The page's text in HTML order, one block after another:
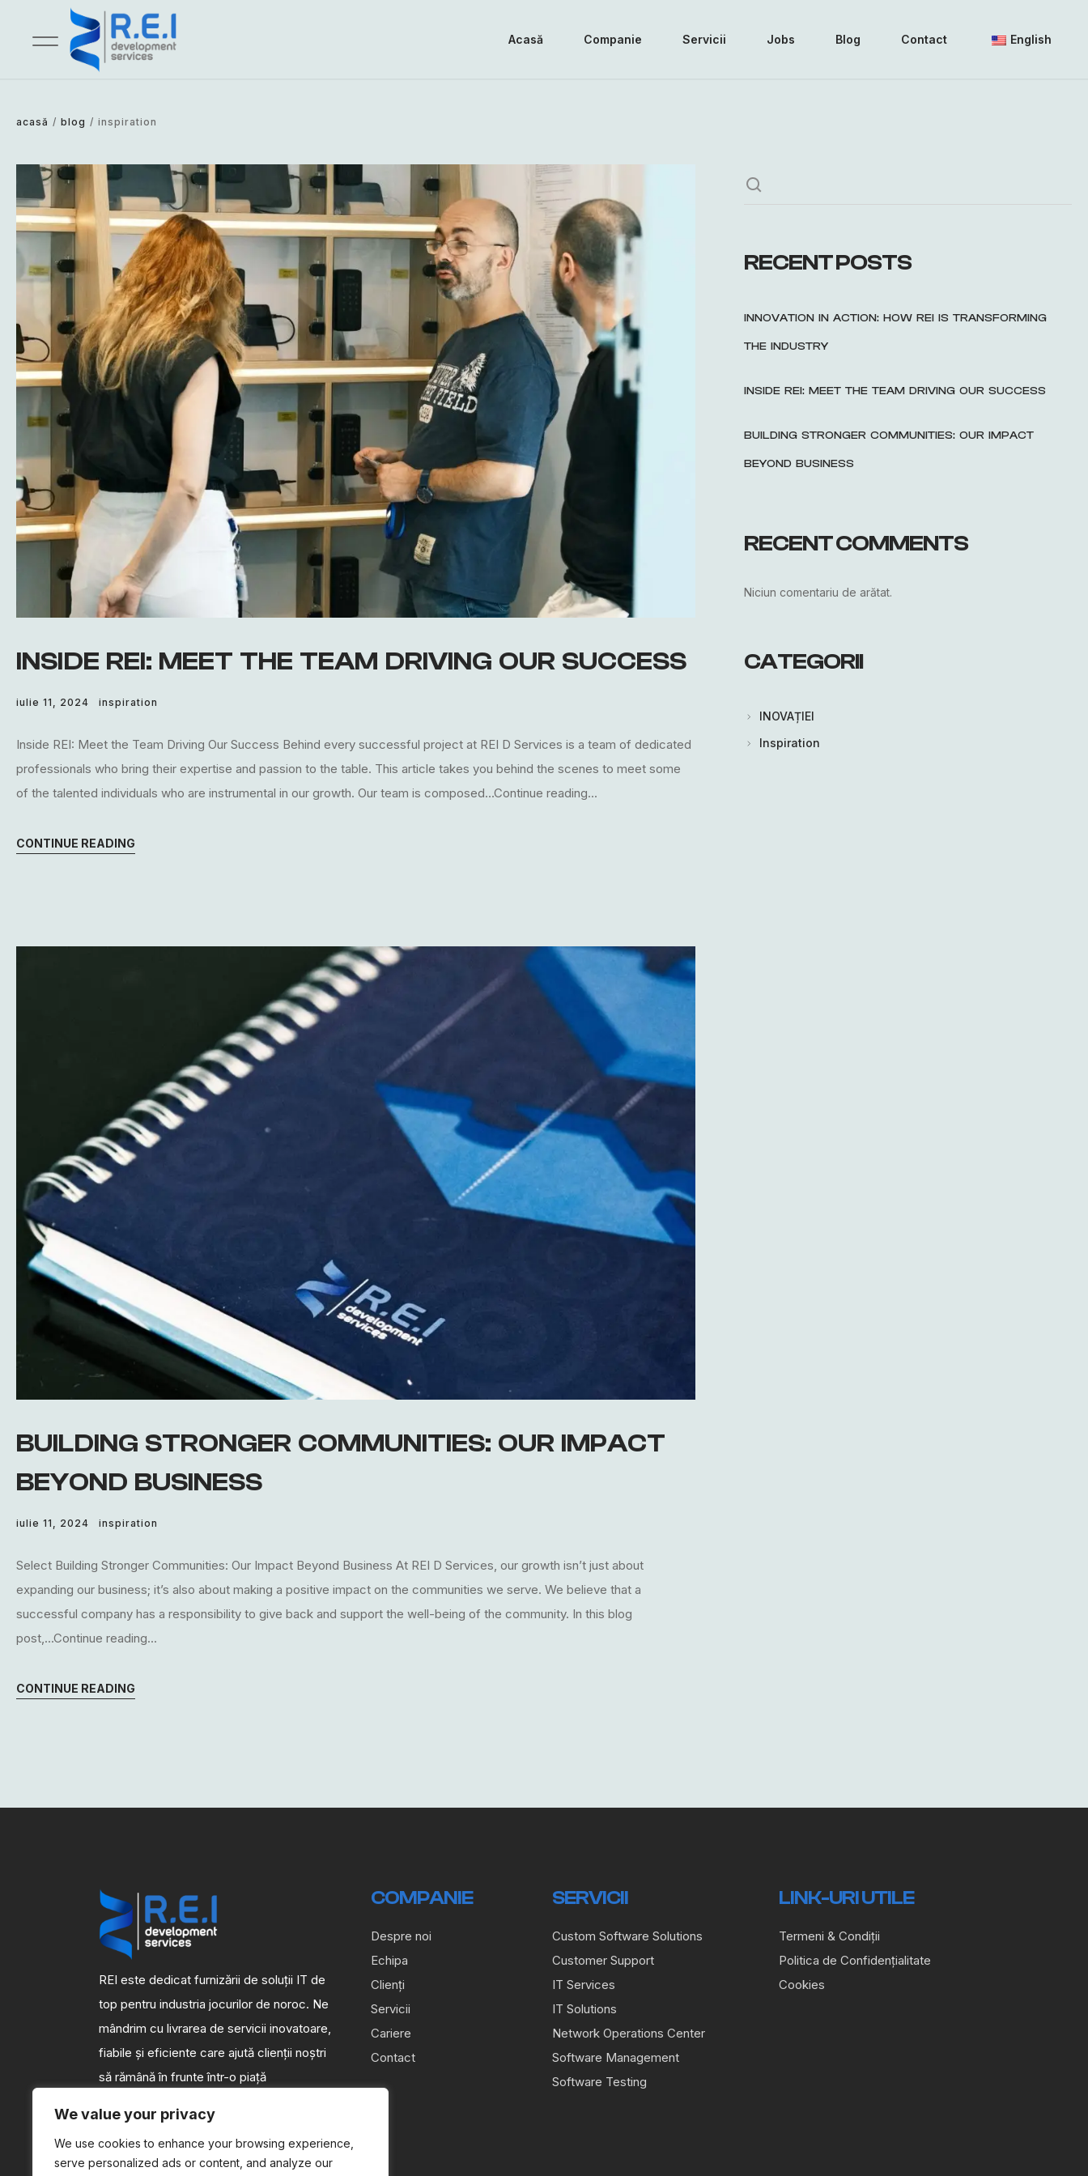
We value your privacy
We use cookies to enhance your browsing experience,
serve personalized ads or content, and analyze our
Acasă Companie Servicii Jobs Blog Contact English
acasă / blog / inspiration
INSIDE REI: MEET THE TEAM DRIVING OUR SUCCESS
iulie 11, 2024 inspiration
Inside REI: Meet the Team Driving Our Success Behind every successful project at REI D Services is a team of dedicated
professionals who bring their expertise and passion to the table. This article takes you behind the scenes to meet some
of the talented individuals who are instrumental in our growth. Our team is composed...Continue reading...
CONTINUE READING
BUILDING STRONGER COMMUNITIES: OUR IMPACT
BEYOND BUSINESS
iulie 11, 2024 inspiration
Select Building Stronger Communities: Our Impact Beyond Business At REI D Services, our growth isn’t just about
expanding our business; it’s also about making a positive impact on the communities we serve. We believe that a
successful company has a responsibility to give back and support the well-being of the community. In this blog
post,...Continue reading...
CONTINUE READING
RECENT POSTS
INNOVATION IN ACTION: HOW REI IS TRANSFORMING
THE INDUSTRY
INSIDE REI: MEET THE TEAM DRIVING OUR SUCCESS
BUILDING STRONGER COMMUNITIES: OUR IMPACT
BEYOND BUSINESS
RECENT COMMENTS
Niciun comentariu de arătat.
CATEGORII
INOVAȚIEI
Inspiration
REI este dedicat furnizării de soluții IT de
top pentru industria jocurilor de noroc. Ne
mândrim cu livrarea de servicii inovatoare,
fiabile și eficiente care ajută clienții noștri
să rămână în frunte într-o piață
COMPANIE
Despre noi
Echipa
Clienți
Servicii
Cariere
Contact
SERVICII
Custom Software Solutions
Customer Support
IT Services
IT Solutions
Network Operations Center
Software Management
Software Testing
LINK-URI UTILE
Termeni & Condiții
Politica de Confidențialitate
Cookies